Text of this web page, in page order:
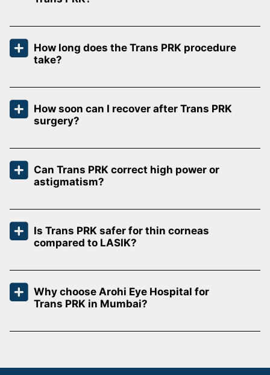
How long does the Trans PRK procedure
take?
How soon can I recover after Trans PRK
surgery?
Can Trans PRK correct high power or
astigmatism?
Is Trans PRK safer for thin corneas
compared to LASIK?
Why choose Arohi Eye Hospital for
Trans PRK in Mumbai?